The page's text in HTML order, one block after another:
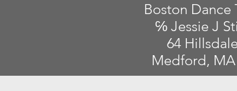
Boston Dance
℅ Jessie J
64
Medford, MA